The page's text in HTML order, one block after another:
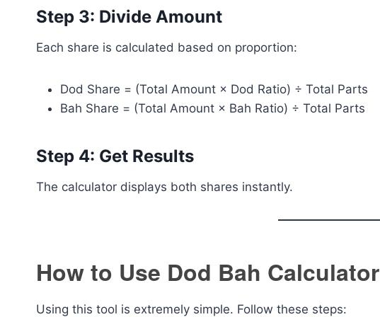
Step 3: Divide Amount
Each share is calculated based on proportion:
Dod Share = (Total Amount × Dod Ratio) ÷ Total Parts
Bah Share = (Total Amount × Bah Ratio) ÷ Total Parts
Step 4: Get Results
The calculator displays both shares instantly.
How to Use Dod Bah Calculator
Using this tool is extremely simple. Follow these steps: